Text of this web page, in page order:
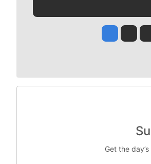
JesseJim
Get the